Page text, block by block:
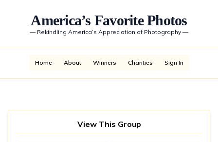
America’s Favorite Photos
— Rekindling America’s Appreciation of Photography —
Home About Winners Charities Sign In
View This Group